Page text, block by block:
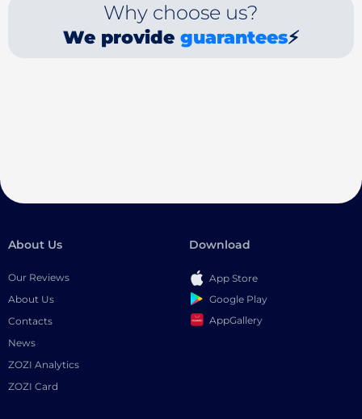
Why choose us?
We provide guarantees⚡
About Us
Our Reviews
About Us
Contacts
News
ZOZI Analytics
ZOZI Card
Download
App Store
Google Play
AppGallery